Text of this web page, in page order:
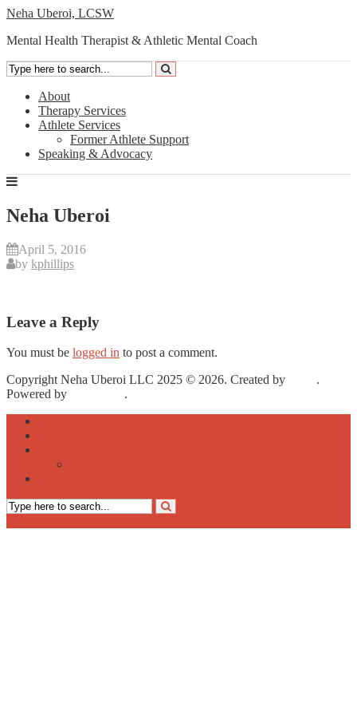
Neha Uberoi, LCSW
Mental Health Therapist & Athletic Mental Coach
About
Therapy Services
Athlete Services
Former Athlete Support
Speaking & Advocacy
Neha Uberoi
April 5, 2016
by kphillips
Leave a Reply
You must be logged in to post a comment.
Copyright Neha Uberoi LLC 2025 © 2026. Created by
.
Powered by
.